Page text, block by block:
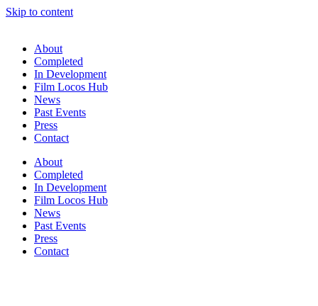
Skip to content
About
Completed
In Development
Film Locos Hub
News
Past Events
Press
Contact
About
Completed
In Development
Film Locos Hub
News
Past Events
Press
Contact